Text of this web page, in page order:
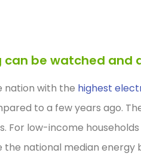
be watched and
nation with the highest
to a few years ago.
For low-income
national median energy